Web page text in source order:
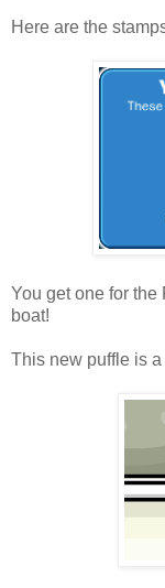
Here are the
You get one for
boat!
This new puffle is